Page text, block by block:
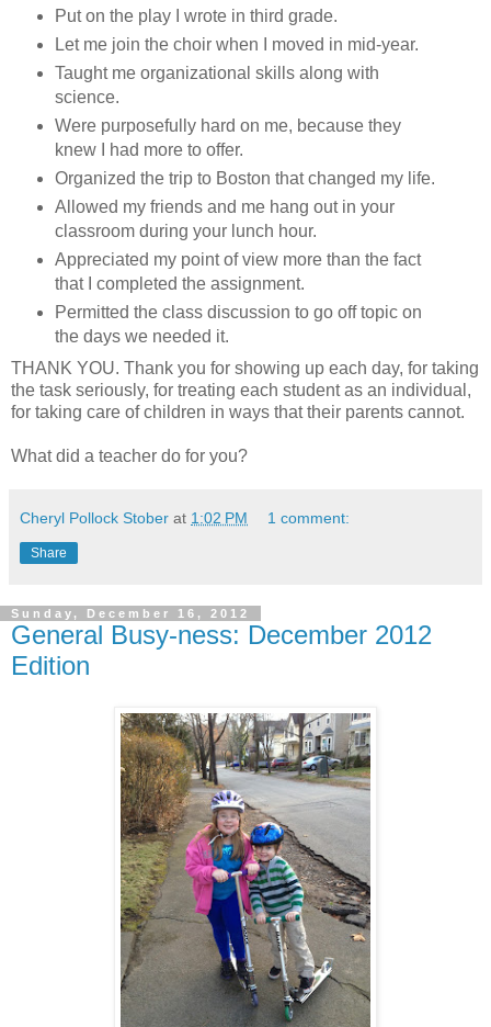
Put on the play I wrote in third grade.
Let me join the choir when I moved in mid-year.
Taught me organizational skills along with
science.
Were purposefully hard on me, because they
knew I had more to offer.
Organized the trip to Boston that changed my life.
Allowed my friends and me hang out in your
classroom during your lunch hour.
Appreciated my point of view more than the fact
that I completed the assignment.
Permitted the class discussion to go off topic on
the days we needed it.
THANK YOU. Thank you for showing up each day, for taking
the task seriously, for treating each student as an individual,
for taking care of children in ways that their parents cannot.
What did a teacher do for you?
Cheryl Pollock Stober at 1:02 PM 1 comment:
Share
Sunday, December 16, 2012
General Busy-ness: December 2012
Edition